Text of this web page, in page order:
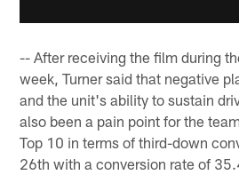
-- After receiving the film during
week, Turner said that negative
and the unit's ability to sustain
also been a pain point for the
Top 10 in terms of third-down
26th with a conversion rate of